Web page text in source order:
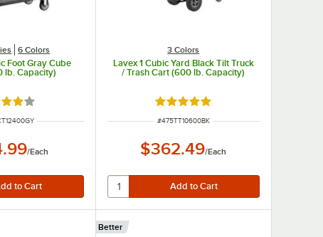
6 Colors
Foot Gray Cube
lb. Capacity)
4.2 out of 5 stars
/Each
3 Colors
Lavex 1 Cubic Yard Black Tilt Truck
/ Trash Cart (600 lb. Capacity)
Rated 5 out of 5 stars
ITEM NUMBER
#475TT10600BK
$362.49/Each
Better